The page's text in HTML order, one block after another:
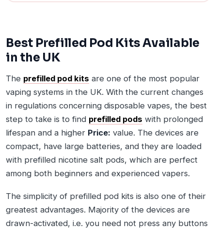
Best Prefilled Pod Kits Available
in the UK
The prefilled pod kits are one of the most popular
vaping systems in the UK. With the current changes
in regulations concerning disposable vapes, the best
step to take is to find prefilled pods with prolonged
lifespan and a higher Price: value. The devices are
compact, have large batteries, and they are loaded
with prefilled nicotine salt pods, which are perfect
among both beginners and experienced vapers.
The simplicity of prefilled pod kits is also one of their
greatest advantages. Majority of the devices are
drawn-activated, i.e. you need not press any buttons